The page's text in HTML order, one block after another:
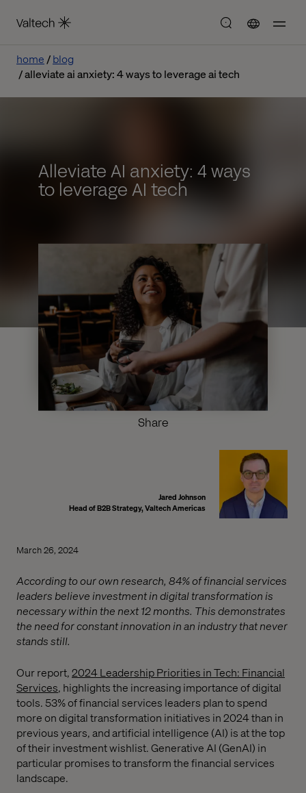
home
blog
alleviate ai anxiety: 4 ways to leverage ai tech
Alleviate AI anxiety: 4 ways
to leverage AI tech
Share
Jared Johnson
Head of B2B Strategy, Valtech Americas
March 26, 2024
According to our own research, 84% of financial services
leaders believe investment in digital transformation is
necessary within the next 12 months. This demonstrates
the need for constant innovation in an industry that never
stands still.
Our report,2024 Leadership Priorities in Tech: Financial
Services, highlights the increasing importance of digital
tools. 53% of financial services leaders plan to spend
more on digital transformation initiatives in 2024 than in
previous years, and artificial intelligence (AI) is at the top
of their investment wishlist. Generative AI (GenAI) in
particular promises to transform the financial services
landscape.